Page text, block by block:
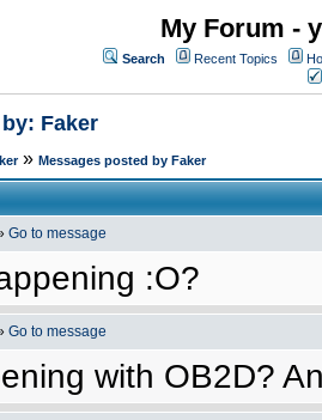
My Forum -
Search Recent Topics
Faker
» Messages posted by Faker
Go to message
:O?
Go to message
with OB2D?